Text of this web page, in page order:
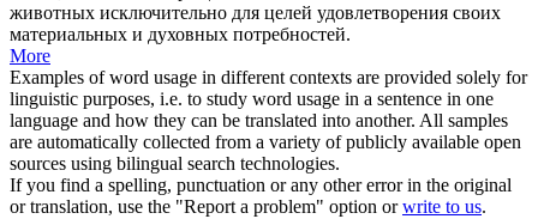
животных исключительно для целей удовлетворения своих
материальных и духовных потребностей.
More
Examples of word usage in different contexts are provided solely for
linguistic purposes, i.e. to study word usage in a sentence in one
language and how they can be translated into another. All samples
are automatically collected from a variety of publicly available open
sources using bilingual search technologies.
If you find a spelling, punctuation or any other error in the original
or translation, use the "Report a problem" option orwrite to us.